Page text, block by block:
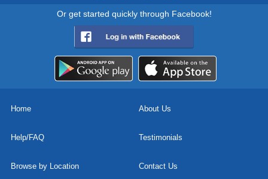
Or get started quickly through Facebook!
Home About Us
Help/FAQ Testimonials
Browse by Location Contact Us